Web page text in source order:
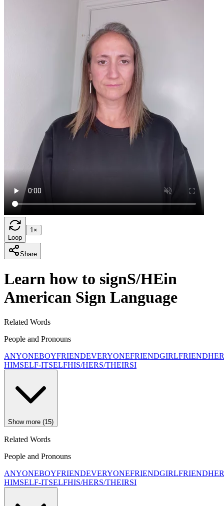
Loop
1×
Share
Learn how to signS/HEin
American Sign Language
Related Words
People and Pronouns
ANYONEBOYFRIENDEVERYONEFRIENDGIRLFRIEND
HIMSELF-ITSELFHIS/HERS/THEIRSI
Show more (15)
Related Words
People and Pronouns
ANYONEBOYFRIENDEVERYONEFRIENDGIRLFRIEND
HIMSELF-ITSELFHIS/HERS/THEIRSI